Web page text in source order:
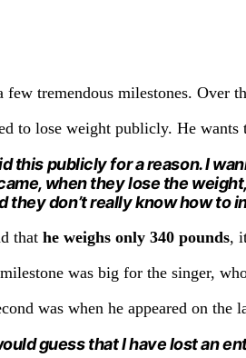
tremendous milestones. Over
to lose weight publicly. He
this publicly for a reason. I
when they lose the
they don’t really know how
that he weighs only 340 pounds,
was big for the singer,
was when he appeared on
guess that I have lost an